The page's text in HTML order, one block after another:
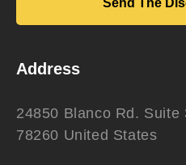
Send The
Address
24850 Blanco Rd. Suite
78260 United States